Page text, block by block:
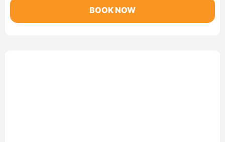
BOOK NOW